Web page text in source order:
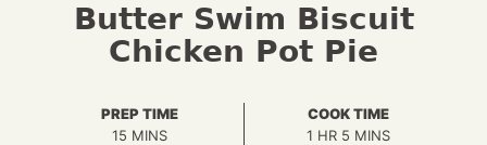
Butter Swim Biscuit
Chicken Pot Pie
PREP TIME
15MINUTES
MINS
COOK TIME
1 HOUR
HR 5 MINUTES
MINS